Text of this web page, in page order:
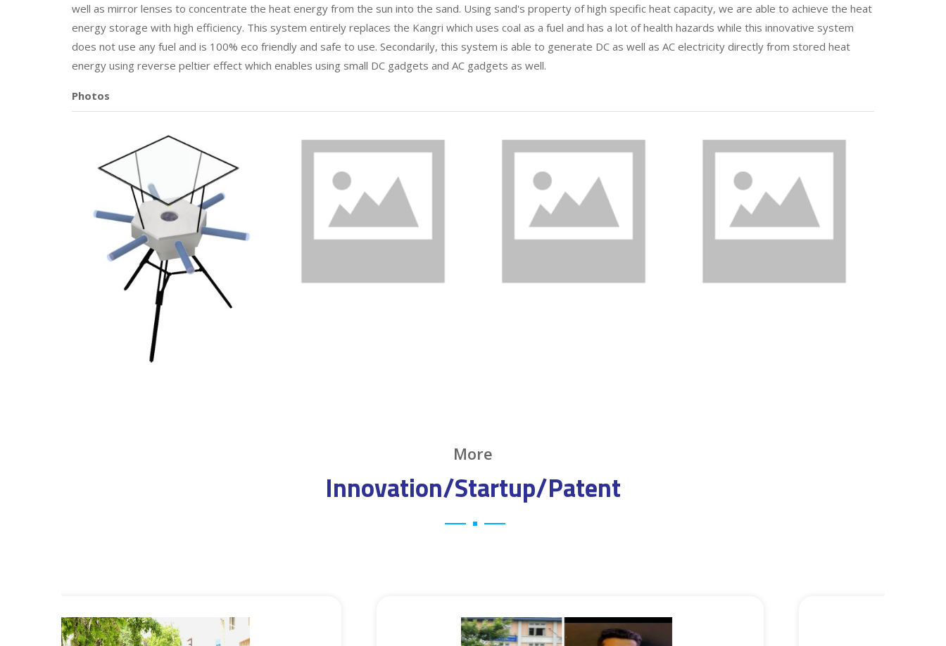
well as mirror lenses to concentrate the heat energy from the sun into the sand. Using sand's property of high specific heat capacity, we are able to achieve the heat
energy storage with high efficiency. This system entirely replaces the Kangri which uses coal as a fuel and has a lot of health hazards while this innovative system
does not use any fuel and is 100% eco friendly and safe to use. Secondarily, this system is able to generate DC as well as AC electricity directly from stored heat
energy using reverse peltier effect which enables using small DC gadgets and AC gadgets as well.
Photos
More
Innovation/Startup/Patent